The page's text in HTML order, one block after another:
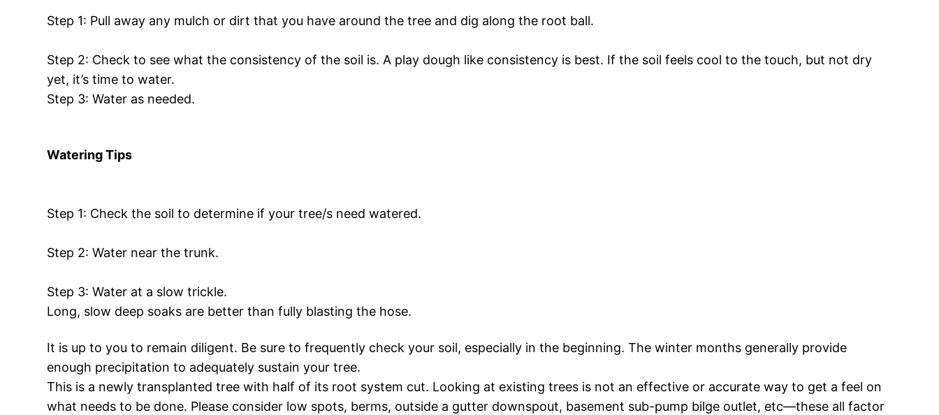
Step 1: Pull away any mulch or dirt that you have around the tree and dig along the root ball.
Step 2: Check to see what the consistency of the soil is. A play dough like consistency is best. If the soil feels cool to the touch, but not dry
yet, it’s time to water.
Step 3: Water as needed.
Watering Tips
Step 1: Check the soil to determine if your tree/s need watered.
Step 2: Water near the trunk.
Step 3: Water at a slow trickle.
Long, slow deep soaks are better than fully blasting the hose.
It is up to you to remain diligent. Be sure to frequently check your soil, especially in the beginning. The winter months generally provide
enough precipitation to adequately sustain your tree.
This is a newly transplanted tree with half of its root system cut. Looking at existing trees is not an effective or accurate way to get a feel on
what needs to be done. Please consider low spots, berms, outside a gutter downspout, basement sub-pump bilge outlet, etc—these all factor